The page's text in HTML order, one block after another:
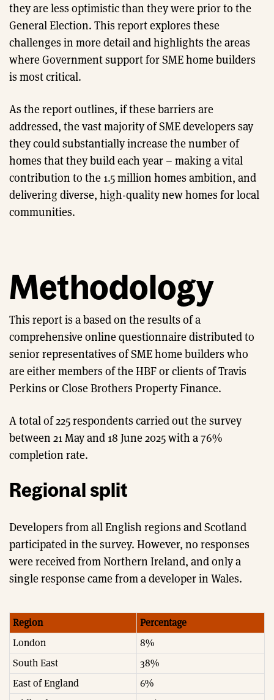
they are less optimistic than they were prior to the
General Election. This report explores these
challenges in more detail and highlights the areas
where Government support for SME home builders
is most critical.
As the report outlines, if these barriers are
addressed, the vast majority of SME developers say
they could substantially increase the number of
homes that they build each year – making a vital
contribution to the 1.5 million homes ambition, and
delivering diverse, high-quality new homes for local
communities.
Methodology
This report is a based on the results of a
comprehensive online questionnaire distributed to
senior representatives of SME home builders who
are either members of the HBF or clients of Travis
Perkins or Close Brothers Property Finance.
A total of 225 respondents carried out the survey
between 21 May and 18 June 2025 with a 76%
completion rate.
Regional split
Developers from all English regions and Scotland
participated in the survey. However, no responses
were received from Northern Ireland, and only a
single response came from a developer in Wales.
Region
Percentage
London
8%
South East
38%
East of England
6%